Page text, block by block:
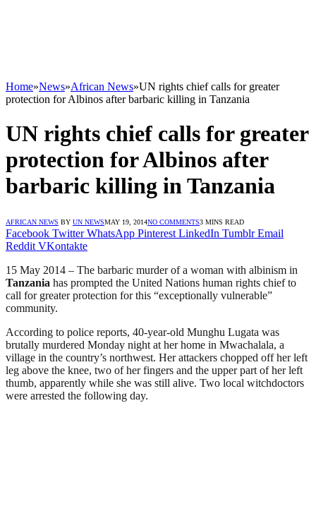
Home»News»African News»UN rights chief calls for greater
protection for Albinos after barbaric killing in Tanzania
UN rights chief calls for greater
protection for Albinos after
barbaric killing in Tanzania
AFRICAN NEWS BY UN NEWSMAY 19, 2014NO COMMENTS3 MINS READ
Facebook Twitter WhatsApp Pinterest LinkedIn Tumblr Email
Reddit VKontakte
15 May 2014 – The barbaric murder of a woman with albinism in
Tanzania has prompted the United Nations human rights chief to
call for greater protection for this “exceptionally vulnerable”
community.
According to police reports, 40-year-old Munghu Lugata was
brutally murdered Monday night at her home in Mwachalala, a
village in the country’s northwest. Her attackers chopped off her left
leg above the knee, two of her fingers and the upper part of her left
thumb, apparently while she was still alive. Two local witchdoctors
were arrested the following day.